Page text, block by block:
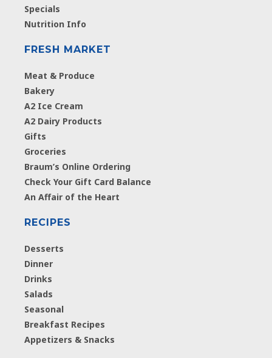
Specials
Nutrition Info
FRESH MARKET
Meat & Produce
Bakery
A2 Ice Cream
A2 Dairy Products
Gifts
Groceries
Braum’s Online Ordering
Check Your Gift Card Balance
An Affair of the Heart
RECIPES
Desserts
Dinner
Drinks
Salads
Seasonal
Breakfast Recipes
Appetizers & Snacks